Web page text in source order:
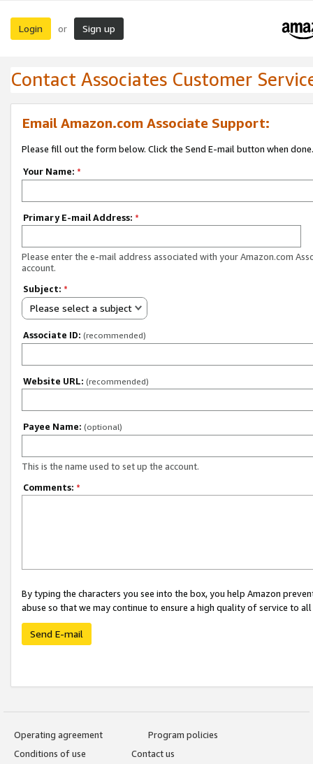
Login or Sign up
Contact Associates Customer
Email Amazon.com Associate Support:
Please fill out the form below. Click the Send E-mail button when done.
Your Name: *
Primary E-mail Address: *
Please enter the e-mail address associated with your Amazon.com
account.
Subject: *
Please select a subject
Associate ID: (recommended)
Website URL: (recommended)
Payee Name: (optional)
This is the name used to set up the account.
Comments: *
By typing the characters you see into the box, you help Amazon
abuse so that we may continue to ensure a high quality of service to
Send E-mail
Operating agreement
Program policies
Conditions of use
Contact us